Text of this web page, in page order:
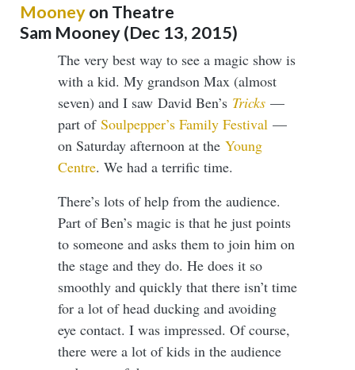
Mooneyon Theatre
​​​​​​​Sam Mooney (Dec 13, 2015)
The very best way to see a magic show is
with a kid. My grandson Max (almost
seven) and I saw David Ben’s Tricks —
part of Soulpepper’s Family Festival —
on Saturday afternoon at the Young
Centre. We had a terrific time.
There’s lots of help from the audience.
Part of Ben’s magic is that he just points
to someone and asks them to join him on
the stage and they do. He does it so
smoothly and quickly that there isn’t time
for a lot of head ducking and avoiding
eye contact. I was impressed. Of course,
there were a lot of kids in the audience